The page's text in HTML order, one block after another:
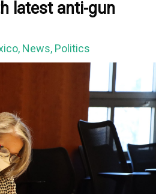
latest anti-gun
, News, Politics